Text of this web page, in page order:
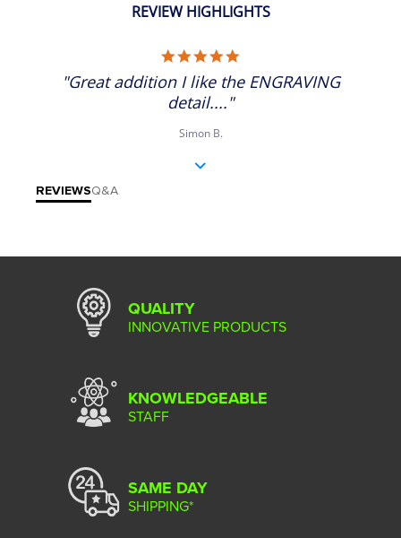
REVIEW HIGHLIGHTS
"Great addition I like the ENGRAVING
detail...."
Simon B.
REVIEWSQ&A
QUALITY
INNOVATIVE PRODUCTS
KNOWLEDGEABLE
STAFF
SAME DAY
SHIPPING*